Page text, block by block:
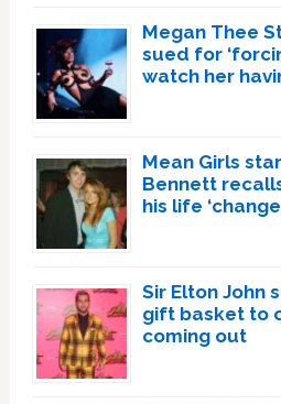
Megan Thee
sued for
watch her
Mean Girls
Bennett
his life
Sir Elton John
gift basket to
coming out